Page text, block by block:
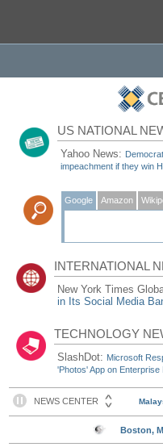
US NATIONAL
Yahoo News:
impeachment if they win
Google Amazon
INTERNATIONAL
New York Times
in Its Social Media
TECHNOLOGY
SlashDot: Microsoft
'Photos' App on Enterprise